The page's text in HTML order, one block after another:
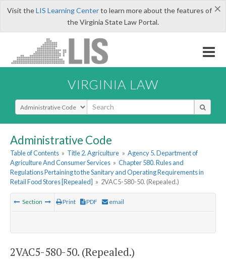
×
Visit theLIS Learning Centerto learn more about the features of
the Virginia State Law Portal.
VIRGINIA LAW
Select Search Type
Administrative Code
Table of Contents » Title 2. Agriculture » Agency 5. Department of
Agriculture And Consumer Services » Chapter 580. Rules and
Regulations Pertaining to the Sanitary and Operating Requirements in
Retail Food Stores [Repealed] » 2VAC5-580-50. (Repealed.)
Section Print PDF email
2VAC5-580-50. (Repealed.)